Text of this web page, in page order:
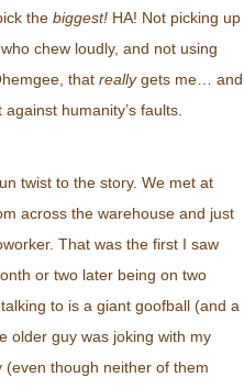
the biggest! HA! Not picking up
chew loudly, and not using
that reallygets me… and
humanity’s faults.
twist to the story. We met at
across the warehouse and just
That was the first I saw
or two later being on two
to is a giant goofball (and a
older guy was joking with my
though neither of them